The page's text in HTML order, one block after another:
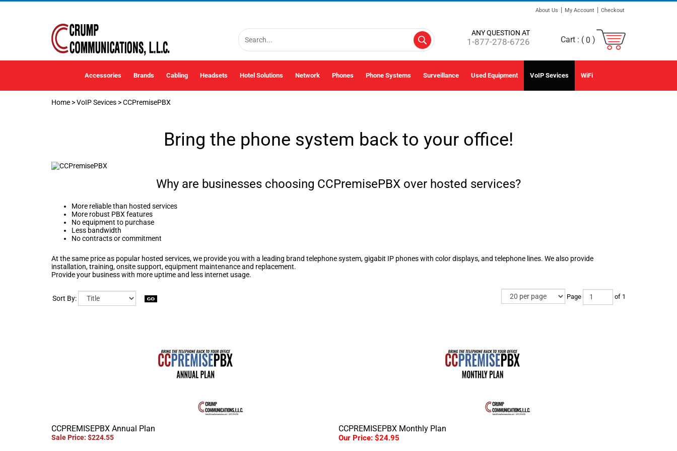
About Us | My Account | Checkout
ANY QUESTION AT
1-877-278-6726 Cart : ( 0 )
Accessories Brands Cabling Headsets Hotel Solutions Network Phones Phone Systems Surveillance Used Equipment VoIP Sevices WiFi
Home >VoIP Sevices >CCPremisePBX
Bring the phone system back to your office!
Why are businesses choosing CCPremisePBX over hosted services?
More reliable than hosted services
More robust PBX features
No equipment to purchase
Less bandwidth
No contracts or commitment
At the same price as popular hosted services, we provide you with a leading brand telephone system, gigabit IP phones with color displays, and telephone lines. We also provide
installation, training, onsite support, equipment maintenance and replacement.
Provide your business with more uptime and less internet usage.
Sort By: Page of 1
CCPREMISEPBX Annual Plan
Sale Price: $224.55
CCPREMISEPBX Monthly Plan
Our Price: $24.95